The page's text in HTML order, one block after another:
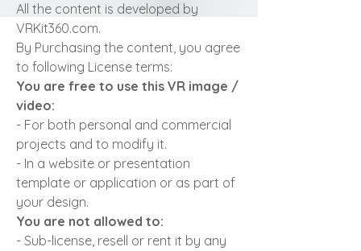
All the content is developed by
VRKit360.com.
By Purchasing the content, you agree
to following License terms:
You are free to use this VR image /
video:
- For both personal and commercial
projects and to modify it.
- In a website or presentation
template or application or as part of
your design.
You are not allowed to:
- Sub-license, resell or rent it by any